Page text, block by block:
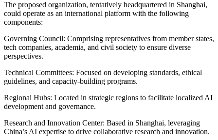
The proposed organization, tentatively headquartered in Shanghai,
could operate as an international platform with the following
components:
Governing Council: Comprising representatives from member states,
tech companies, academia, and civil society to ensure diverse
perspectives.
Technical Committees: Focused on developing standards, ethical
guidelines, and capacity-building programs.
Regional Hubs: Located in strategic regions to facilitate localized AI
development and governance.
Research and Innovation Center: Based in Shanghai, leveraging
China’s AI expertise to drive collaborative research and innovation.